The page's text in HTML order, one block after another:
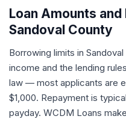
Loan Amounts
Sandoval County
Borrowing limits in
income and the lending
law — most applicants are
$1,000. Repayment is
payday. WCDM Loans